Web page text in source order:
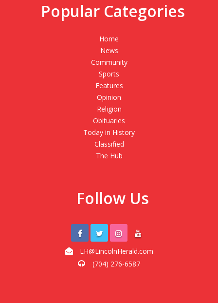
Popular Categories
Home
News
Community
Sports
Features
Opinion
Religion
Obituaries
Today in History
Classified
The Hub
Follow Us
LH@LincolnHerald.com
(704) 276-6587